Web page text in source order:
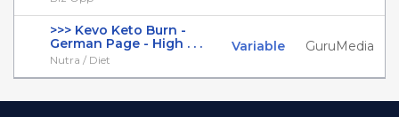
>>> Kevo Keto Burn -
German Page - High . . .
Nutra / Diet
Variable GuruMedia